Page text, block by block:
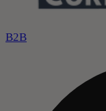
B2B